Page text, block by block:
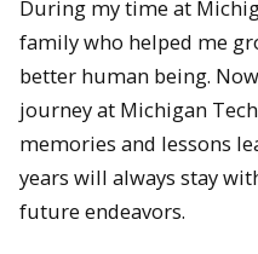
During my time at
family who helped me
better human being.
journey at Michigan
memories and lessons
years will always stay
future endeavors.